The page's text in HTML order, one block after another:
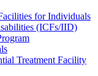
for Individuals
(ICFs/IID)
Treatment Facility